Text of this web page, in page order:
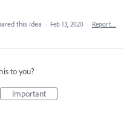
this idea · Feb 13, 2020 · Report…
to you?
Important